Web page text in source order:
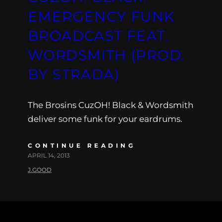
EMERGENCY FUNK
BROADCAST FEAT.
WORDSMITH (PROD.
BY STRADA)
The Brosins CuzOH! Black & Wordsmith
deliver some funk for your eardrums.
CONTINUE READING
APRIL 14, 2013
J.GOOD